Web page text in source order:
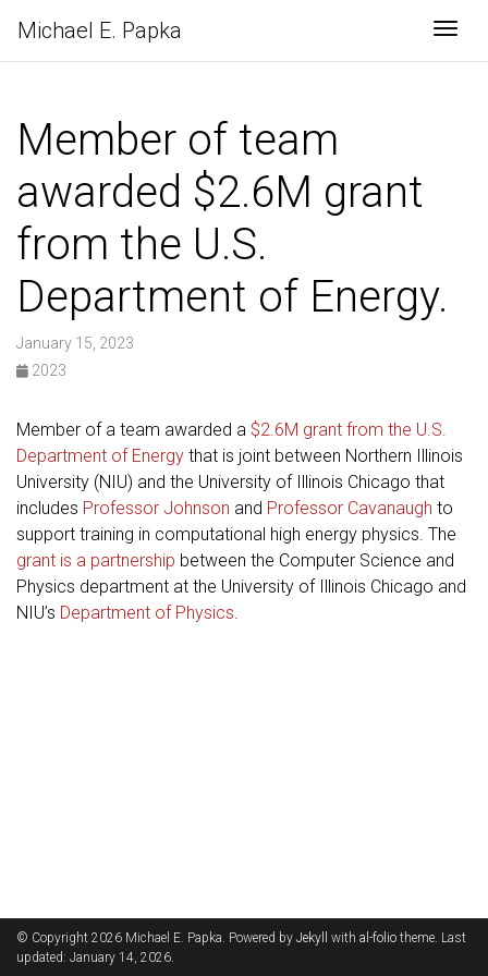
Michael E. Papka
Member of team
awarded $2.6M grant
from the U.S.
Department of Energy.
January 15, 2023
2023
Member of a team awarded a $2.6M grant from the U.S.
Department of Energy that is joint between Northern Illinois
University (NIU) and the University of Illinois Chicago that
includes Professor Johnson and Professor Cavanaugh to
support training in computational high energy physics. The
grant is a partnership between the Computer Science and
Physics department at the University of Illinois Chicago and
NIU’s Department of Physics.
© Copyright 2026 Michael E. Papka. Powered by Jekyll with al-folio theme. Last
updated: January 14, 2026.